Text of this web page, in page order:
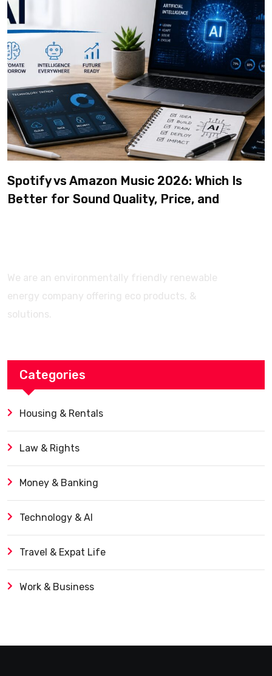
Spotify vs Amazon Music 2026: Which Is
Better for Sound Quality, Price, and
We are an environmentally friendly renewable
energy company offering eco products, &
solutions.
Categories
Housing & Rentals
Law & Rights
Money & Banking
Technology & AI
Travel & Expat Life
Work & Business